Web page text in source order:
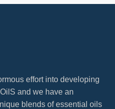
effort into developing
and we have an
blends of essential oils